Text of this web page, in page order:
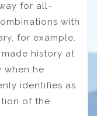
for all-
with
for example.
history at
when he
identifies as
of the